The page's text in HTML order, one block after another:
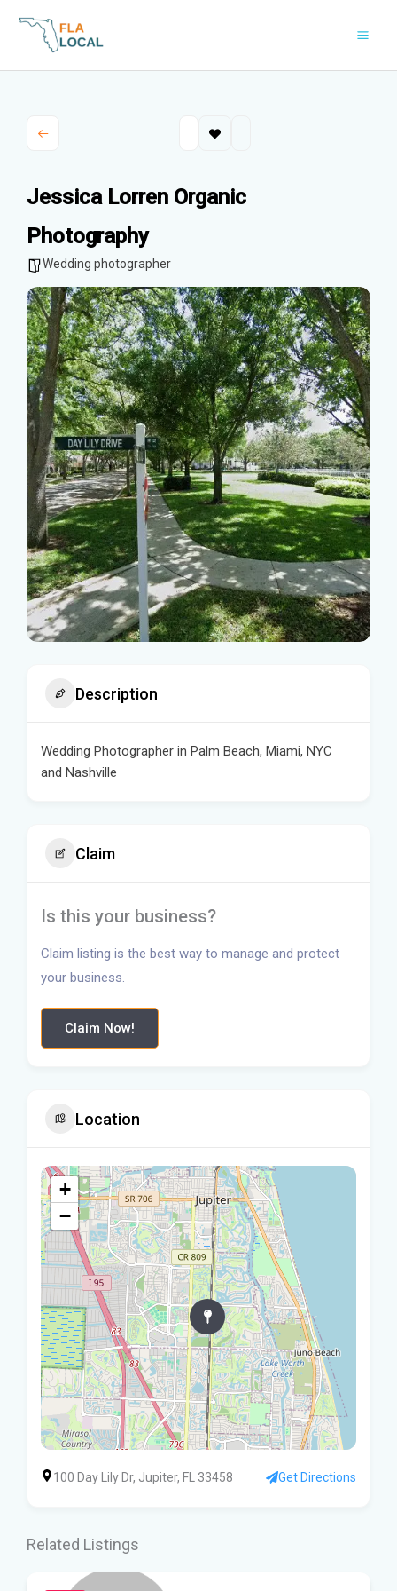
Jessica Lorren Organic
Photography
Wedding photographer
Description
Wedding Photographer in Palm Beach, Miami, NYC
and Nashville
Claim
Is this your business?
Claim listing is the best way to manage and protect
your business.
Claim Now!
Location
+
−
100 Day Lily Dr, Jupiter, FL 33458 Get Directions
Related Listings